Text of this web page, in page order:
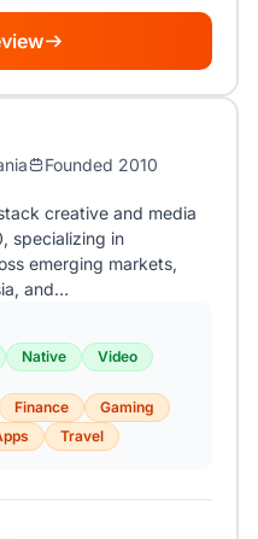
Founded 2010
creative and media
specializing in
emerging markets,
and…
Native
Video
Finance
Gaming
Travel